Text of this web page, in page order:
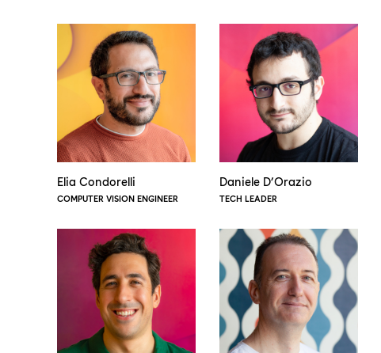
Elia Condorelli
COMPUTER VISION ENGINEER
Daniele D’Orazio
TECH LEADER